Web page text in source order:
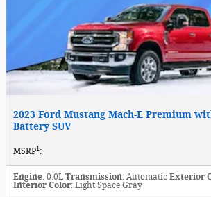
2023 Ford Mustang Mach-E Premium
Battery SUV
MSRP1:
Engine: 0.0L Transmission: Automatic Exterior
Interior Color: Light Space Gray